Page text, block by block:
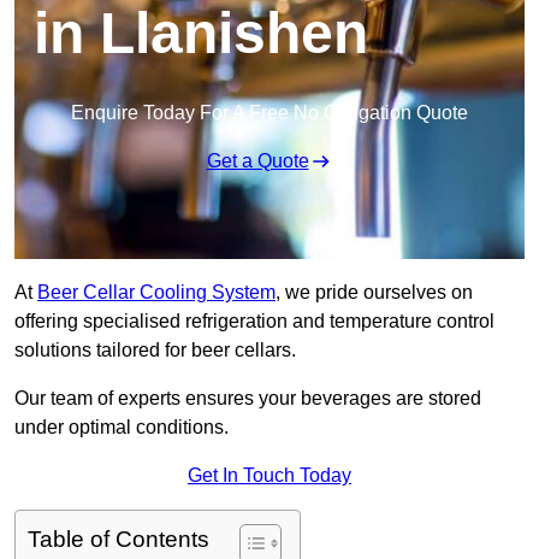
in Llanishen
Enquire Today For A Free No Obligation Quote
Get a Quote
At Beer Cellar Cooling System, we pride ourselves on
offering specialised refrigeration and temperature control
solutions tailored for beer cellars.
Our team of experts ensures your beverages are stored
under optimal conditions.
Get In Touch Today
Table of Contents